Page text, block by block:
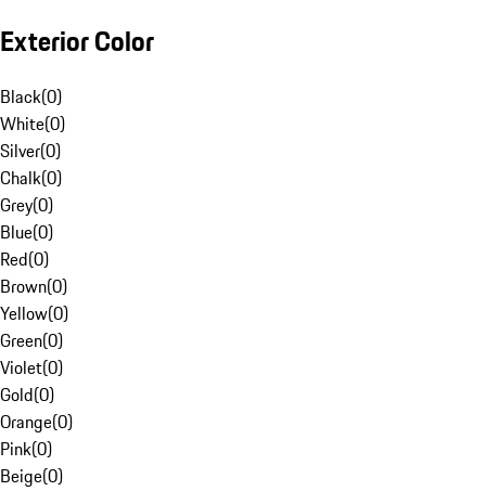
Exterior Color
Black(0)
White(0)
Silver(0)
Chalk(0)
Grey(0)
Blue(0)
Red(0)
Brown(0)
Yellow(0)
Green(0)
Violet(0)
Gold(0)
Orange(0)
Pink(0)
Beige(0)